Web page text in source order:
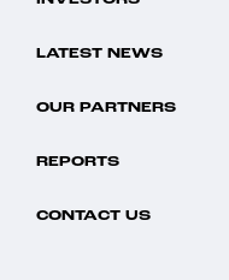
LATEST NEWS
OUR PARTNERS
REPORTS
CONTACT US